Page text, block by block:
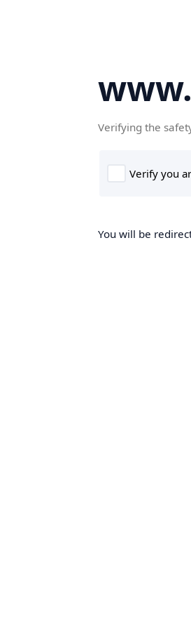
Verifying the
You will be